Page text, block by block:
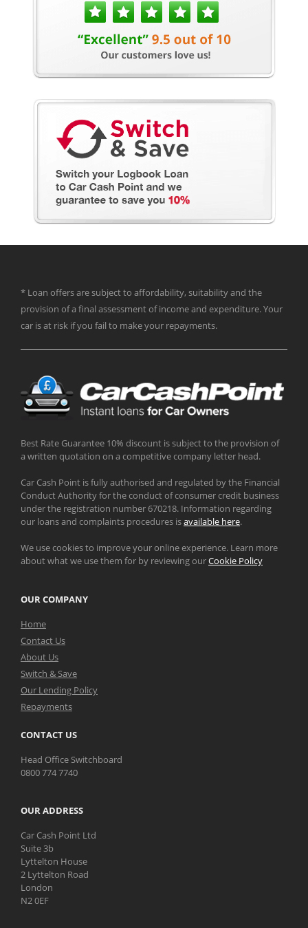
* Loan offers are subject to affordability, suitability and the
provision of a final assessment of income and expenditure. Your
car is at risk if you fail to make your repayments.
Best Rate Guarantee 10% discount is subject to the provision of
a written quotation on a competitive company letter head.
Car Cash Point is fully authorised and regulated by the Financial
Conduct Authority for the conduct of consumer credit business
under the registration number 670218. Information regarding
our loans and complaints procedures isavailable here.
We use cookies to improve your online experience. Learn more
about what we use them for by reviewing ourCookie Policy
OUR COMPANY
Home
Contact Us
About Us
Switch & Save
Our Lending Policy
Repayments
CONTACT US
Head Office Switchboard
0800 774 7740
OUR ADDRESS
Car Cash Point Ltd
Suite 3b
Lyttelton House
2 Lyttelton Road
London
N2 0EF